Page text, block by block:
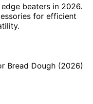
beaters in 2026.
for efficient